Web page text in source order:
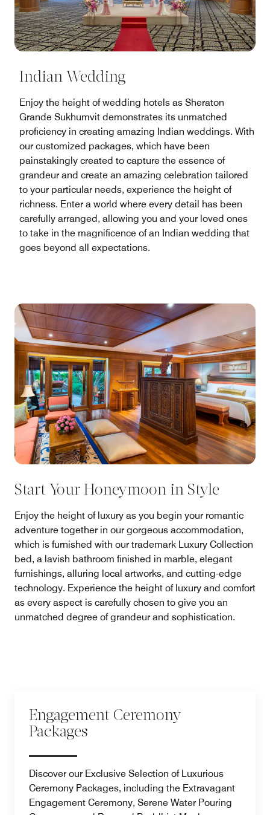
Indian Wedding
Enjoy the height of wedding hotels as Sheraton
Grande Sukhumvit demonstrates its unmatched
proficiency in creating amazing Indian weddings. With
our customized packages, which have been
painstakingly created to capture the essence of
grandeur and create an amazing celebration tailored
to your particular needs, experience the height of
richness. Enter a world where every detail has been
carefully arranged, allowing you and your loved ones
to take in the magnificence of an Indian wedding that
goes beyond all expectations.
Start Your Honeymoon in Style
Enjoy the height of luxury as you begin your romantic
adventure together in our gorgeous accommodation,
which is furnished with our trademark Luxury Collection
bed, a lavish bathroom finished in marble, elegant
furnishings, alluring local artworks, and cutting-edge
technology. Experience the height of luxury and comfort
as every aspect is carefully chosen to give you an
unmatched degree of grandeur and sophistication.
Engagement Ceremony
Packages
Discover our Exclusive Selection of Luxurious
Ceremony Packages, including the Extravagant
Engagement Ceremony, Serene Water Pouring